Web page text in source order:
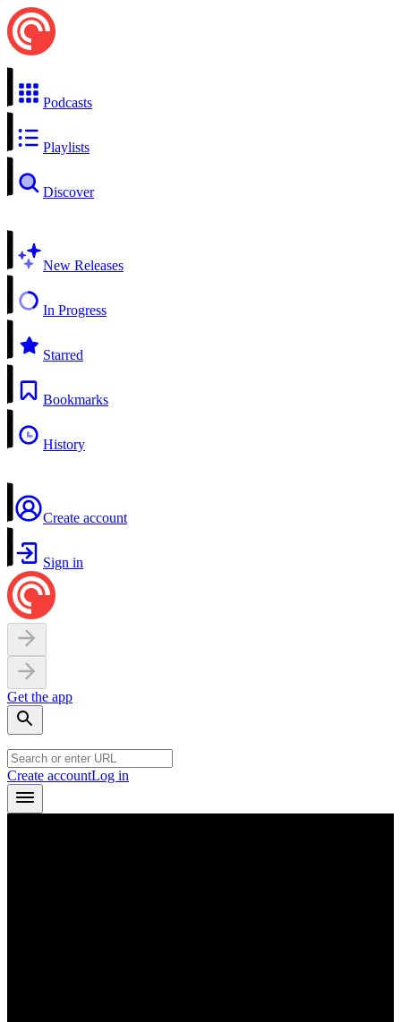
Podcasts
Playlists
Discover
New Releases
In Progress
Starred
Bookmarks
History
Create account
Sign in
Get the app
Create accountLog in